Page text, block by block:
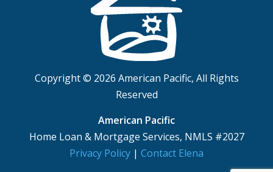
Copyright © 2026 American Pacific, All Rights
Reserved
American Pacific
Home Loan & Mortgage Services, NMLS #2027
Privacy Policy | Contact Elena